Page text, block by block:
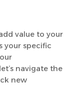
value to your
your specific
navigate the
new